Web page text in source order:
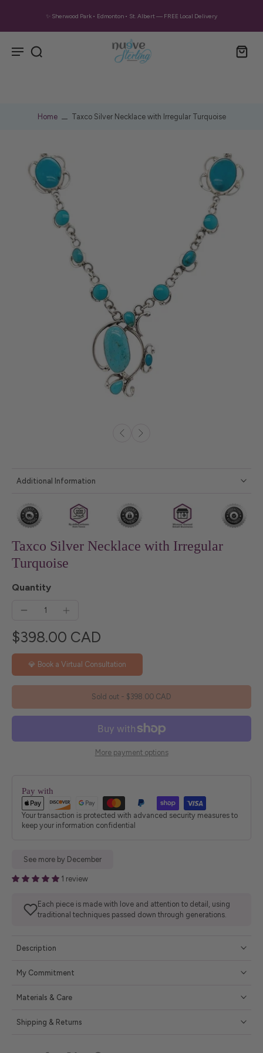
✨ Sherwood Park • Edmonton • St. Albert — FREE Local Delivery
Home Taxco Silver Necklace with Irregular Turquoise
Additional Information
Taxco Silver Necklace with Irregular
Turquoise
Quantity
$398.00 CAD
💎 Book a Virtual Consultation
Sold out - $398.00 CAD
More payment options
Pay with
Your transaction is protected with advanced security measures to
keep your information confidential
See more by December
1 review
Each piece is made with love and attention to detail, using
traditional techniques passed down through generations.
Description
My Commitment
Materials & Care
Shipping & Returns